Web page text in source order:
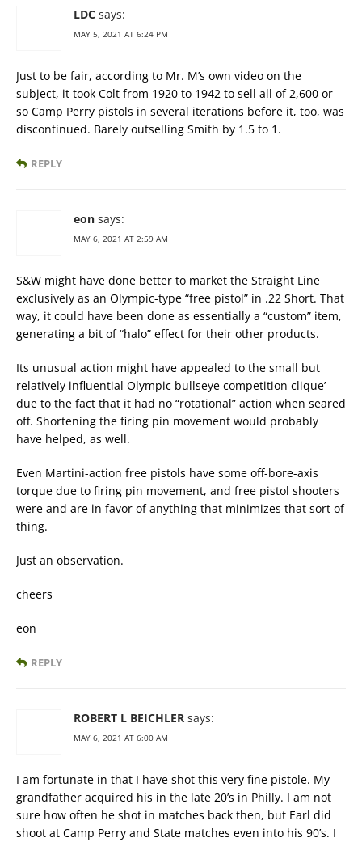
LDC says:
MAY 5, 2021 AT 6:24 PM
Just to be fair, according to Mr. M’s own video on the
subject, it took Colt from 1920 to 1942 to sell all of 2,600 or
so Camp Perry pistols in several iterations before it, too, was
discontinued. Barely outselling Smith by 1.5 to 1.
REPLY
eon says:
MAY 6, 2021 AT 2:59 AM
S&W might have done better to market the Straight Line
exclusively as an Olympic-type “free pistol” in .22 Short. That
way, it could have been done as essentially a “custom” item,
generating a bit of “halo” effect for their other products.
Its unusual action might have appealed to the small but
relatively influential Olympic bullseye competition clique’
due to the fact that it had no “rotational” action when seared
off. Shortening the firing pin movement would probably
have helped, as well.
Even Martini-action free pistols have some off-bore-axis
torque due to firing pin movement, and free pistol shooters
were and are in favor of anything that minimizes that sort of
thing.
Just an observation.
cheers
eon
REPLY
ROBERT L BEICHLER says:
MAY 6, 2021 AT 6:00 AM
I am fortunate in that I have shot this very fine pistole. My
grandfather acquired his in the late 20’s in Philly. I am not
sure how often he shot in matches back then, but Earl did
shoot at Camp Perry and State matches even into his 90’s. I